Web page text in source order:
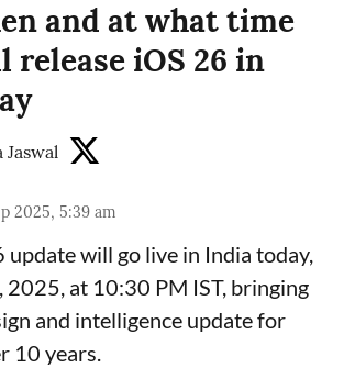
and at what time
release iOS 26 in
Jaswal
2025, 5:39 am
update will go live in India today,
2025, at 10:30 PM IST, bringing
and intelligence update for
10 years.